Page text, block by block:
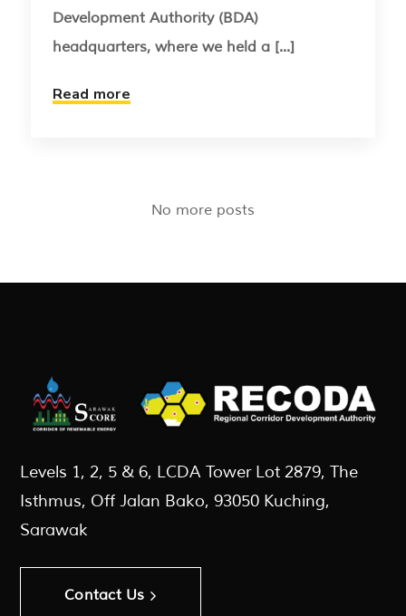
Development Authority (BDA)
headquarters, where we held a [...]
Read more
No more posts
Levels 1, 2, 5 & 6, LCDA Tower Lot 2879, The
Isthmus, Off Jalan Bako, 93050 Kuching,
Sarawak
Contact Us